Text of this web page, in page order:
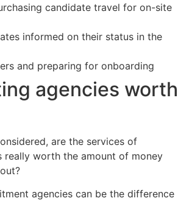
candidate travel for on-site
informed on their status in the
and preparing for onboarding
agencies worth
are the services of
really worth the amount of money
agencies can be the difference